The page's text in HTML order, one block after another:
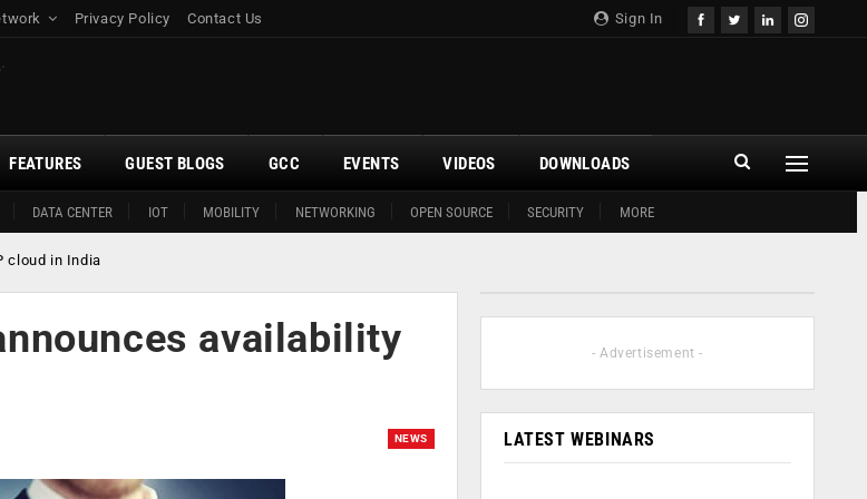
Sign In
Privacy Policy Contact Us
DATA CENTER IOT MOBILITY NETWORKING OPEN SOURCE SECURITY MORE
FEATURES GUEST BLOGS GCC EVENTS VIDEOS DOWNLOADS
cloud in India
availability
NEWS
- Advertisement -
LATEST WEBINARS